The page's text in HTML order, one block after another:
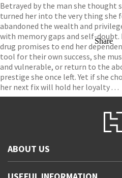
Betrayed by the man she thought
turned her into the very thing she
abandoned the wealth and
with memory gaps and self-doubt.
drug promises to end her
tool for their own success, she
and vulnerable, or return to the
prestige she once left. Yet if she
her next fix will hold her loyalty . . .
Share
ABOUT US